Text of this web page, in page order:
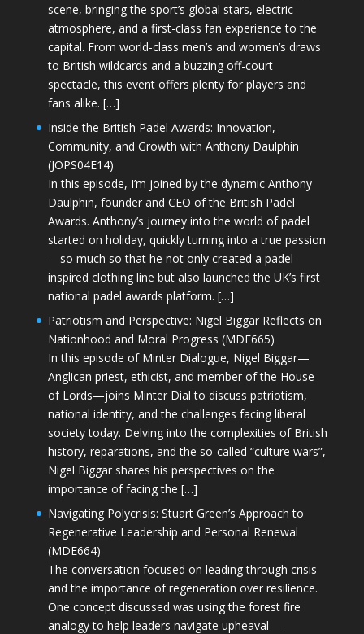
scene, bringing the sport’s global stars, electric
atmosphere, and a first-class fan experience to the
capital. From world-class men’s and women’s draws
to British wildcards and a buzzing off-court
spectacle, this event offers plenty for players and
fans alike. […]
Inside the British Padel Awards: Innovation,
Community, and Growth with Anthony Daulphin
(JOPS04E14)
In this episode, I’m joined by the dynamic Anthony
Daulphin, founder and CEO of the British Padel
Awards. Anthony’s journey into the world of padel
started on holiday, quickly turning into a true passion
—so much so that he not only created a padel-
inspired clothing line but also launched the UK’s first
national padel awards platform. […]
Patriotism and Perspective: Nigel Biggar Reflects on
Nationhood and Moral Progress (MDE665)
In this episode of Minter Dialogue, Nigel Biggar—
Anglican priest, ethicist, and member of the House
of Lords—joins Minter Dial to discuss patriotism,
national identity, and the challenges facing liberal
society today. Delving into the complexities of British
history, reparations, and the so-called “culture wars”,
Nigel Biggar shares his perspectives on the
importance of facing the […]
Navigating Polycrisis: Stuart Green’s Approach to
Regenerative Leadership and Personal Renewal
(MDE664)
The conversation focused on leading through crisis
and the importance of regeneration over resilience.
One concept discussed was using the forest fire
analogy to help leaders navigate upheaval—